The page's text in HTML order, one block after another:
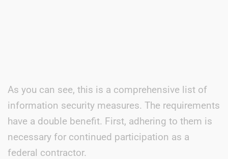
As you can see, this is a comprehensive list of
information security measures. The requirements
have a double benefit. First, adhering to them is
necessary for continued participation as a
federal contractor.